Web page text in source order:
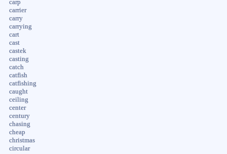
carp
carrier
carry
carrying
cart
cast
castek
casting
catch
catfish
catfishing
caught
ceiling
center
century
chasing
cheap
christmas
circular